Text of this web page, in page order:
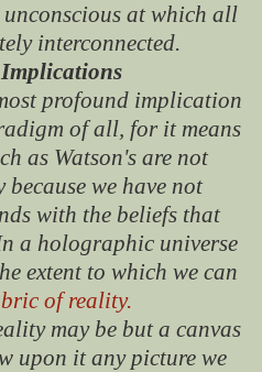
at which all
interconnected.
profound implication
of all, for it means
as Watson's are not
we have not
with the beliefs that
a holographic universe
extent to which we can
of reality.
may be but a canvas
upon it any picture we